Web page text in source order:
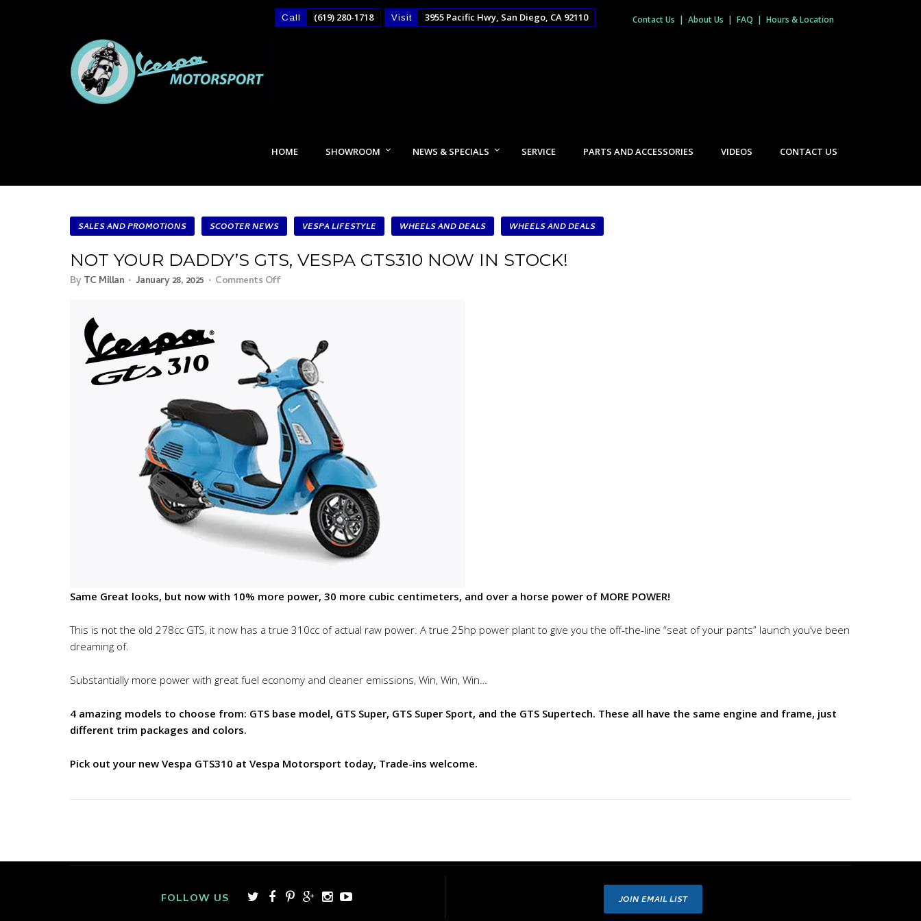
Contact Us | About Us | FAQ | Hours & Location
Visit 3955 Pacific Hwy, San Diego, CA 92110
Call (619) 280-1718
HOME SHOWROOM NEWS & SPECIALS SERVICE PARTS AND ACCESSORIES VIDEOS CONTACT US
SALES AND PROMOTIONS SCOOTER NEWS VESPA LIFESTYLE WHEELS AND DEALS WHEELS AND DEALS
NOT YOUR DADDY’S GTS, VESPA GTS310 NOW IN STOCK!
ByTC Millan January 28, 2025 Comments Off
Same Great looks, but now with 10% more power, 30 more cubic centimeters, and over a horse power of MORE POWER!
This is not the old 278cc GTS, it now has a true 310cc of actual raw power. A true 25hp power plant to give you the off-the-line “seat of your pants” launch you’ve been
dreaming of.
Substantially more power with great fuel economy and cleaner emissions, Win, Win, Win…
4 amazing models to choose from: GTS base model, GTS Super, GTS Super Sport, and the GTS Supertech. These all have the same engine and frame, just
different trim packages and colors.
Pick out your new Vespa GTS310 at Vespa Motorsport today, Trade-ins welcome.
FOLLOW US JOIN EMAIL LIST